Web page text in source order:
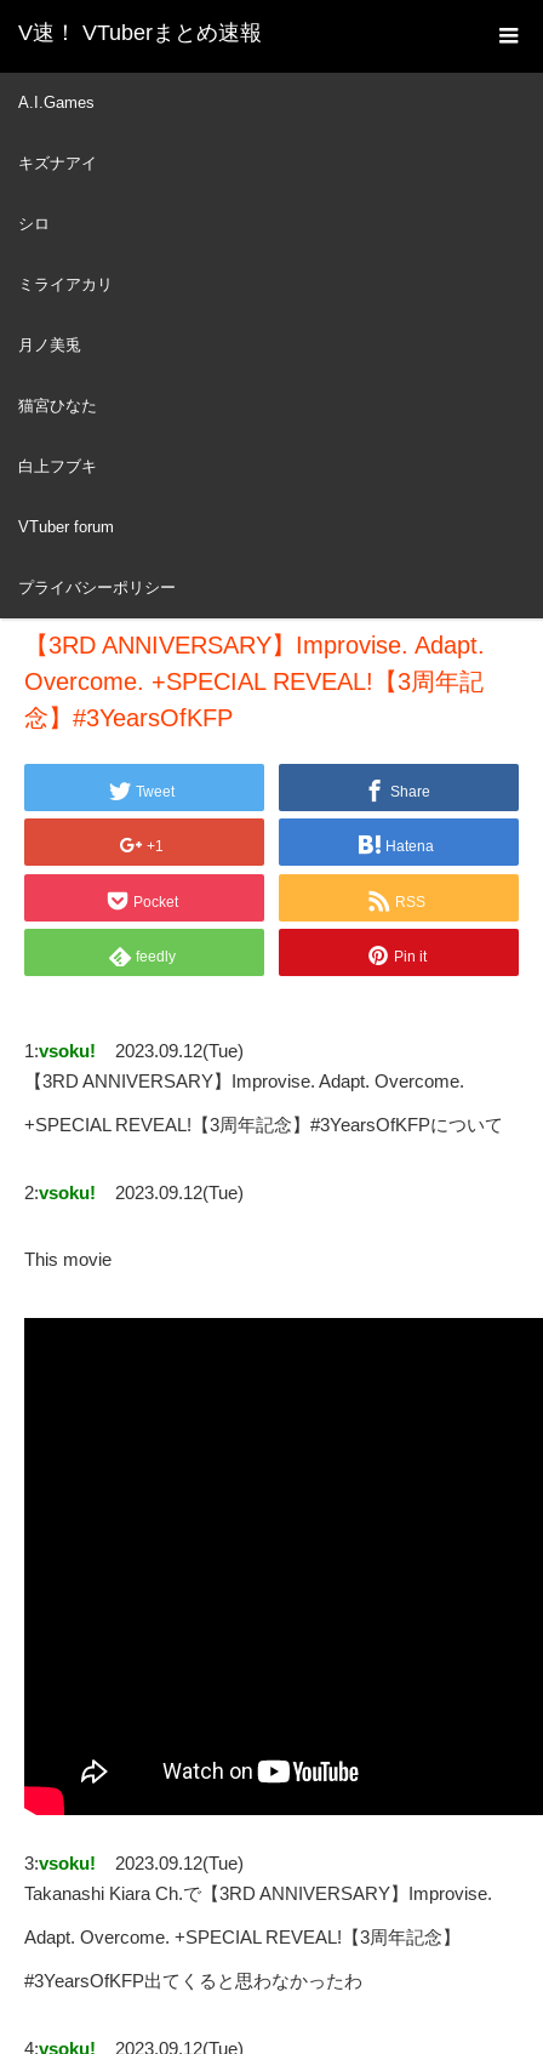
V速！ VTuberまとめ速報
A.I.Games
キズナアイ
シロ
ミライアカリ
月ノ美兎
猫宮ひなた
白上フブキ
VTuber forum
プライバシーポリシー
ホーム
新着動画一覧
#3YearsOfKFP
SEP
【3RD ANNIVERSARY】Improvise. Adapt.
Overcome. +SPECIAL REVEAL!【3周年記
念】#3YearsOfKFP
Tweet Share
+1 Hatena
Pocket RSS
feedly Pin it
1:vsoku!
2023.09.12(Tue)
【3RD ANNIVERSARY】Improvise. Adapt. Overcome.
+SPECIAL REVEAL!【3周年記念】#3YearsOfKFPについて
2:vsoku! 2023.09.12(Tue)
This movie
3:vsoku!
2023.09.12(Tue)
Takanashi Kiara Ch.で【3RD ANNIVERSARY】Improvise.
Adapt. Overcome. +SPECIAL REVEAL!【3周年記念】
#3YearsOfKFP出てくると思わなかったわ
4:vsoku!
2023.09.12(Tue)